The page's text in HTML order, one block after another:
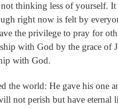
thinking less of yourself.
right now is felt by
the privilege to pray for
with God by the grace of
with God.
world: He gave his one
not perish but have eternal